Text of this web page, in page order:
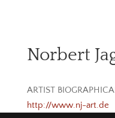
Norbert
ARTIST
http://www.nj-art.de